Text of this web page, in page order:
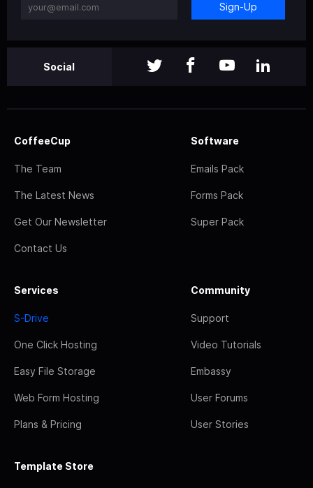
Sign-Up
Social
CoffeeCup
The Team
The Latest News
Get Our Newsletter
Contact Us
Software
Emails Pack
Forms Pack
Super Pack
Services
S-Drive
One Click Hosting
Easy File Storage
Web Form Hosting
Plans & Pricing
Community
Support
Video Tutorials
Embassy
User Forums
User Stories
Template Store